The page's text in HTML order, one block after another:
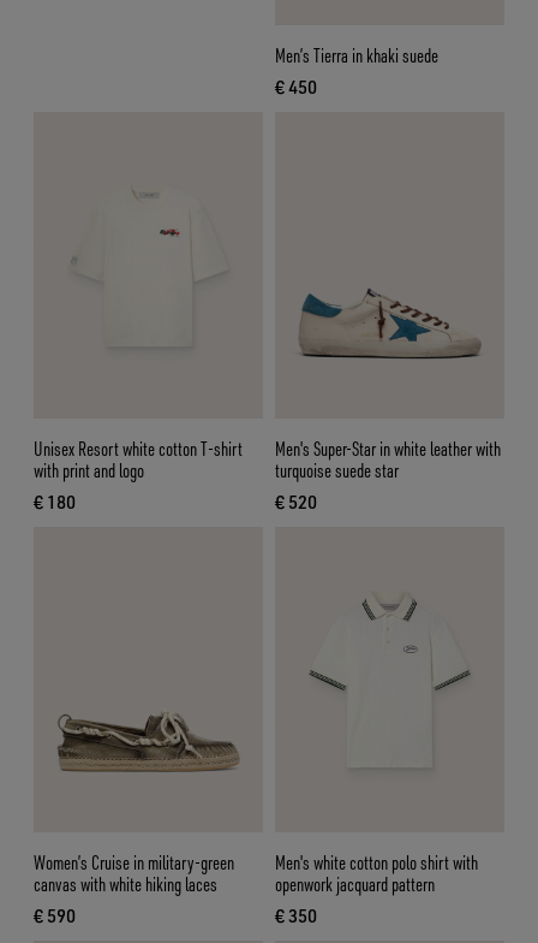
Men’s Tierra in khaki suede
€ 450
current price € 450
Unisex Resort white cotton T-shirt
with print and logo
€ 180
current price € 180
Men's Super-Star in white leather with
turquoise suede star
€ 520
current price € 520
Women’s Cruise in military-green
canvas with white hiking laces
€ 590
current price € 590
Men's white cotton polo shirt with
openwork jacquard pattern
€ 350
current price € 350